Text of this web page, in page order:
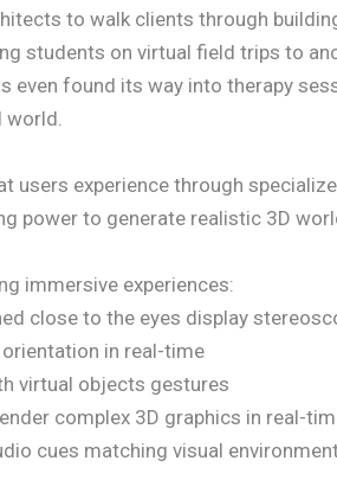
to walk clients through
students on virtual field trips to
found its way into therapy
world.
experience through
power to generate realistic 3D
immersive experiences:
close to the eyes display
in real-time
virtual objects gestures
complex 3D graphics in real-
cues matching visual